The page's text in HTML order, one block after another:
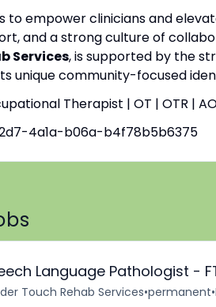
to empower clinicians and
and a strong culture of
Services, is supported by the
unique community-focused
Therapist | OT | OTR |
4a1a-b06a-b4f78b5b6375
Language Pathologist -
Touch Rehab Services•permanent•